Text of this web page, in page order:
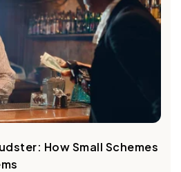
How Small Schemes